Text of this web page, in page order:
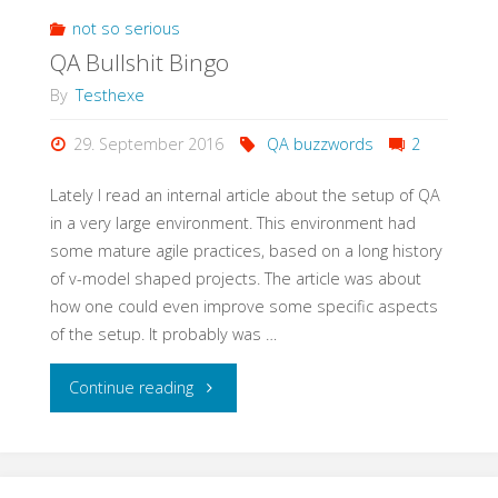
with
not so serious
QA Bullshit Bingo
By Testhexe
29. September 2016 QA buzzwords 2
Lately I read an internal article about the setup of QA
in a very large environment. This environment had
some mature agile practices, based on a long history
of v-model shaped projects. The article was about
how one could even improve some specific aspects
of the setup. It probably was …
Continue reading"QA